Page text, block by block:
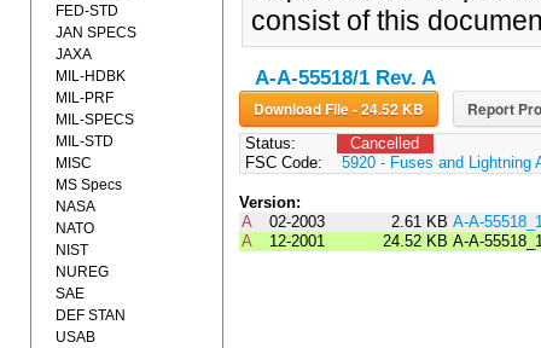
consist of this
A-A-55518/1 Rev. A
Download File - 24.52 KB Report
Status:
Cancelled
FSC Code:
5920 - Fuses and Lightning
Version:
A
02-2003 2.61 KB A-A-
A
12-2001 24.52 KB A-A-
FED-STD
JAN SPECS
JAXA
MIL-HDBK
MIL-PRF
MIL-SPECS
MIL-STD
MISC
MS Specs
NASA
NATO
NIST
NUREG
SAE
DEF STAN
USAB